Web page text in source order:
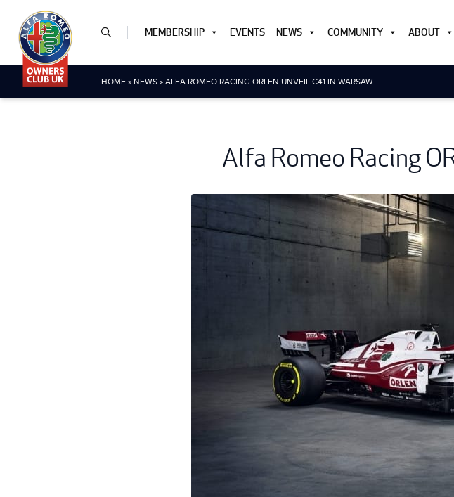
MEMBERSHIP EVENTS NEWS COMMUNITY ABOUT
HOME» NEWS»ALFA ROMEO RACING ORLEN UNVEIL C41 IN WARSAW
Alfa Romeo Racing